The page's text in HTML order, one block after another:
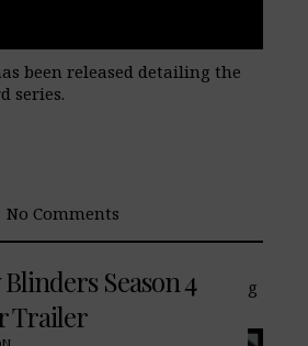
been released detailing the
series.
No Comments
Blinders Season 4
Trailer
third season, Peaky
pick up in season 4 following
brothers and their family